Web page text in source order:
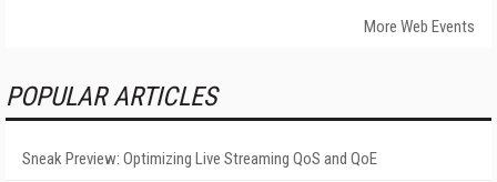
More Web Events
POPULAR ARTICLES
Sneak Preview: Optimizing Live Streaming QoS and QoE